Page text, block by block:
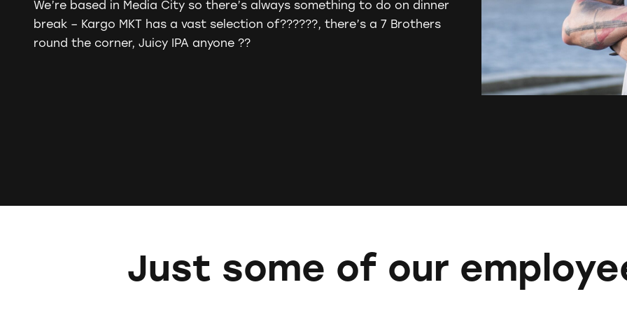
We’re based in Media City so there’s always something to do on dinner
break – Kargo MKT has a vast selection of??????, there’s a 7 Brothers
round the corner, Juicy IPA anyone ??
Just some of our